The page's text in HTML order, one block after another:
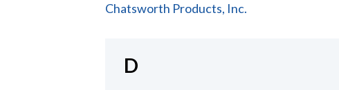
Chatsworth Products, Inc.
D